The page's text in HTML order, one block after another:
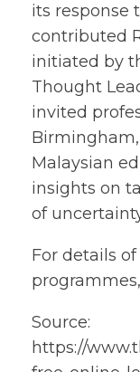
its response
contributed
initiated by
Thought
invited
Malaysian
insights on
of
For details
Source:
https://